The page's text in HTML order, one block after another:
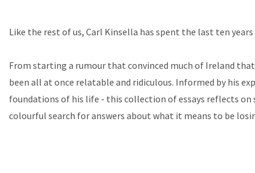
Like the rest of us, Carl Kinsella has spent the last ten
From starting a rumour that convinced much of Ireland
been all at once relatable and ridiculous. Informed by his
foundations of his life - this collection of essays reflects on
colourful search for answers about what it means to be